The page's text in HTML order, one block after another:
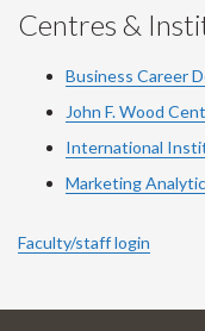
Centres &
Business Career
John F. Wood
International
Marketing
Faculty/staff login